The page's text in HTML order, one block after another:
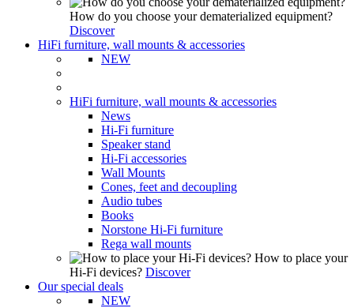
How do you choose your dematerialized equipment?
Discover
HiFi furniture, wall mounts & accessories
NEW
HiFi furniture, wall mounts & accessories
News
Hi-Fi furniture
Speaker stand
Hi-Fi accessories
Wall Mounts
Cones, feet and decoupling
Audio tubes
Books
Norstone Hi-Fi furniture
Rega wall mounts
How to place your
Hi-Fi devices? Discover
Our special deals
NEW